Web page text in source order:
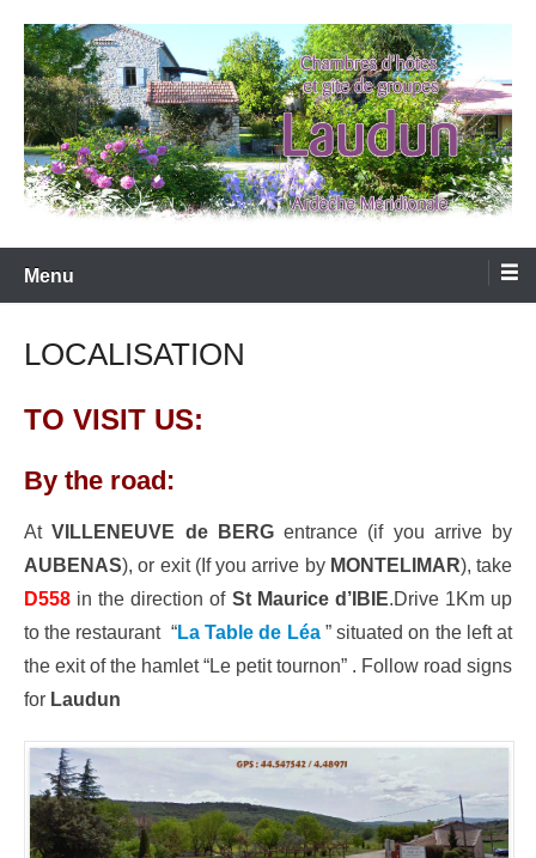
content
LAUDUN D'ARDECHE
Menu
LOCALISATION
TO VISIT US:
By the road:
AtVILLENEUVE de BERG entrance (if you arrive by
AUBENAS), or exit (If you arrive by MONTELIMAR), take
D558 in the direction of St Maurice d’IBIE.Drive 1Km up
to the restaurant “La Table de Léa” situated on the left at
the exit of the hamlet “Le petit tournon” . Follow road signs
for Laudun